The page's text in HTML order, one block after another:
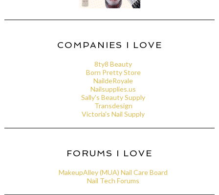
COMPANIES I LOVE
8ty8 Beauty
Born Pretty Store
NaildeRoyale
Nailsupplies.us
Sally's Beauty Supply
Transdesign
Victoria's Nail Supply
FORUMS I LOVE
MakeupAlley (MUA) Nail Care Board
Nail Tech Forums